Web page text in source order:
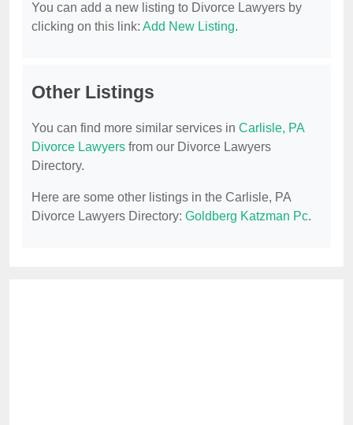
You can add a new listing to Divorce Lawyers by
clicking on this link: Add New Listing.
Other Listings
You can find more similar services in Carlisle, PA
Divorce Lawyers from our Divorce Lawyers
Directory.
Here are some other listings in the Carlisle, PA
Divorce Lawyers Directory: Goldberg Katzman Pc.